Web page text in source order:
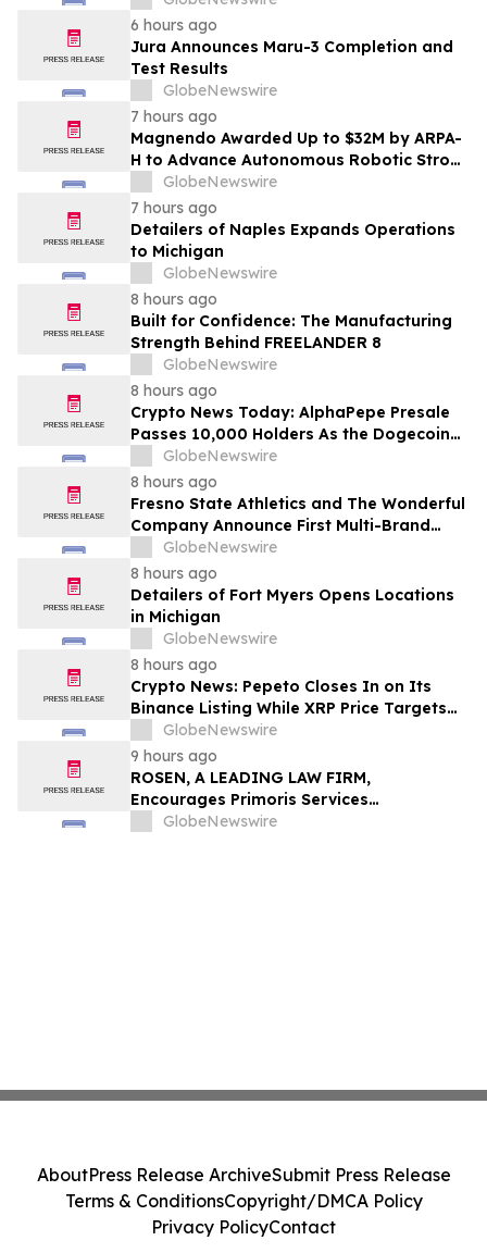
6 hours ago
Jura Announces Maru-3 Completion and
Test Results
GlobeNewswire
7 hours ago
Magnendo Awarded Up to $32M by ARPA-
H to Advance Autonomous Robotic Stroke
Intervention
GlobeNewswire
7 hours ago
Detailers of Naples Expands Operations
to Michigan
GlobeNewswire
8 hours ago
Built for Confidence: The Manufacturing
Strength Behind FREELANDER 8
GlobeNewswire
8 hours ago
Crypto News Today: AlphaPepe Presale
Passes 10,000 Holders As the Dogecoin
Price Prediction Targets $0.50
GlobeNewswire
8 hours ago
Fresno State Athletics and The Wonderful
Company Announce First Multi-Brand
Partnership Across All Bulldog Sports
GlobeNewswire
8 hours ago
Detailers of Fort Myers Opens Locations
in Michigan
GlobeNewswire
8 hours ago
Crypto News: Pepeto Closes In on Its
Binance Listing While XRP Price Targets
$3.5 Soon
GlobeNewswire
9 hours ago
ROSEN, A LEADING LAW FIRM,
Encourages Primoris Services
Corporation Investors to Secure Counsel
GlobeNewswire
AboutPress Release ArchiveSubmit Press Release
Terms & ConditionsCopyright/DMCA Policy
Privacy PolicyContact